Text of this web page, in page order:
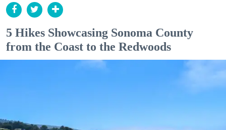
5 Hikes Showcasing Sonoma County
from the Coast to the Redwoods